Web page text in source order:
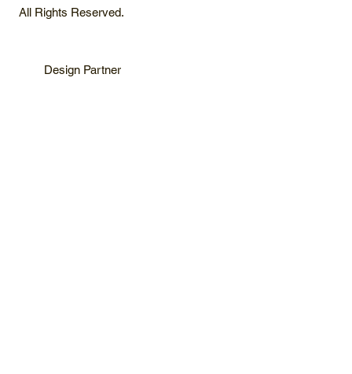
All Rights Reserved.
Design Partner